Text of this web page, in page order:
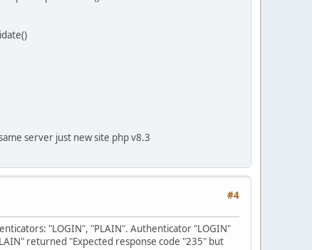
server just new site php v8.3
#4
"LOGIN", "PLAIN". Authenticator "LOGIN"
returned "Expected response code "235" but